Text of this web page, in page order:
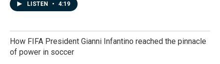
LISTEN • 4:19
How FIFA President Gianni Infantino reached the pinnacle
of power in soccer